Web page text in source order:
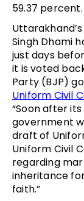
59.37 percent.
Singh Dhami
just days
it is voted
Party (BJP)
Uniform Civil
“Soon after
government
draft of
Uniform Civil
regarding
inheritance
faith.”